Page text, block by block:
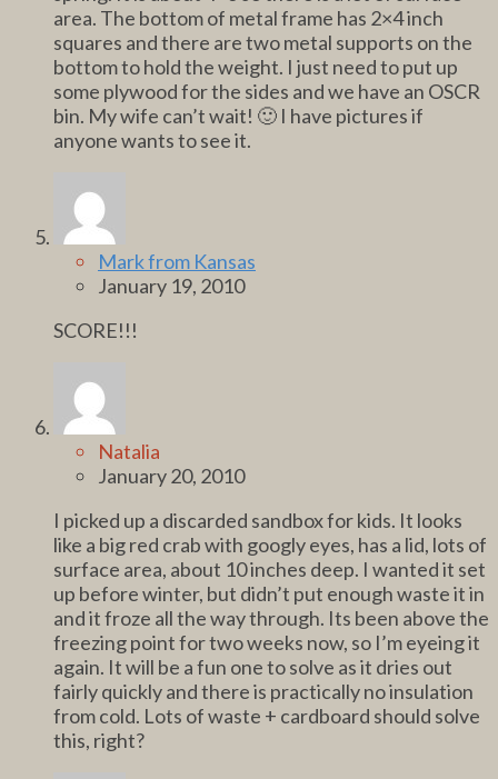
area. The bottom of metal frame has 2×4 inch
squares and there are two metal supports on the
bottom to hold the weight. I just need to put up
some plywood for the sides and we have an OSCR
bin. My wife can’t wait! 🙂 I have pictures if
anyone wants to see it.
Mark from Kansas
January 19, 2010
SCORE!!!
Natalia
January 20, 2010
I picked up a discarded sandbox for kids. It looks
like a big red crab with googly eyes, has a lid, lots of
surface area, about 10 inches deep. I wanted it set
up before winter, but didn’t put enough waste it in
and it froze all the way through. Its been above the
freezing point for two weeks now, so I’m eyeing it
again. It will be a fun one to solve as it dries out
fairly quickly and there is practically no insulation
from cold. Lots of waste + cardboard should solve
this, right?